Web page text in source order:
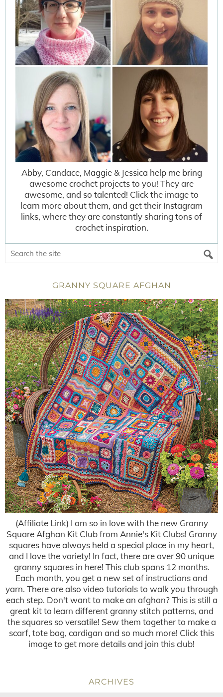
Abby, Candace, Maggie & Jessica help me bring
awesome crochet projects to you! They are
awesome, and so talented! Click the image to
learn more about them, and get their Instagram
links, where they are constantly sharing tons of
crochet inspiration.
GRANNY SQUARE AFGHAN
(Affiliate Link) I am so in love with the new Granny
Square Afghan Kit Club from Annie's Kit Clubs! Granny
squares have always held a special place in my heart,
and I love the variety! In fact, there are over 90 unique
granny squares in here! This club spans 12 months.
Each month, you get a new set of instructions and
yarn. There are also video tutorials to walk you through
each step. Don't want to make an afghan? This is still a
great kit to learn different granny stitch patterns, and
the squares so versatile! Sew them together to make a
scarf, tote bag, cardigan and so much more! Click this
image to get more details and join this club!
ARCHIVES